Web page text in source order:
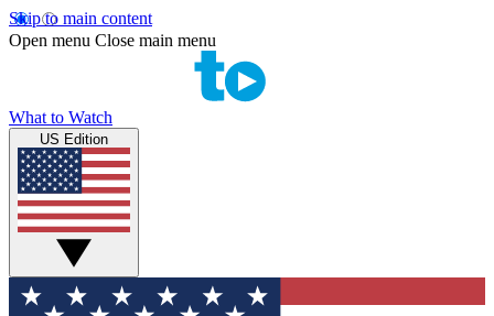
Skip to main content
Open menu Close main menu
What to Watch
US Edition